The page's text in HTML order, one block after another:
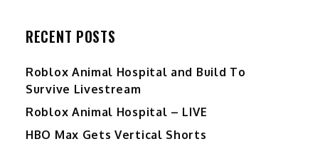
RECENT POSTS
Roblox Animal Hospital and Build To
Survive Livestream
Roblox Animal Hospital – LIVE
HBO Max Gets Vertical Shorts